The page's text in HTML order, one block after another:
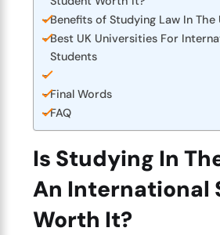
Benefits of Studying Law In The
Best UK Universities For
Students
Final Words
FAQ
Is Studying In
An International
Worth It?